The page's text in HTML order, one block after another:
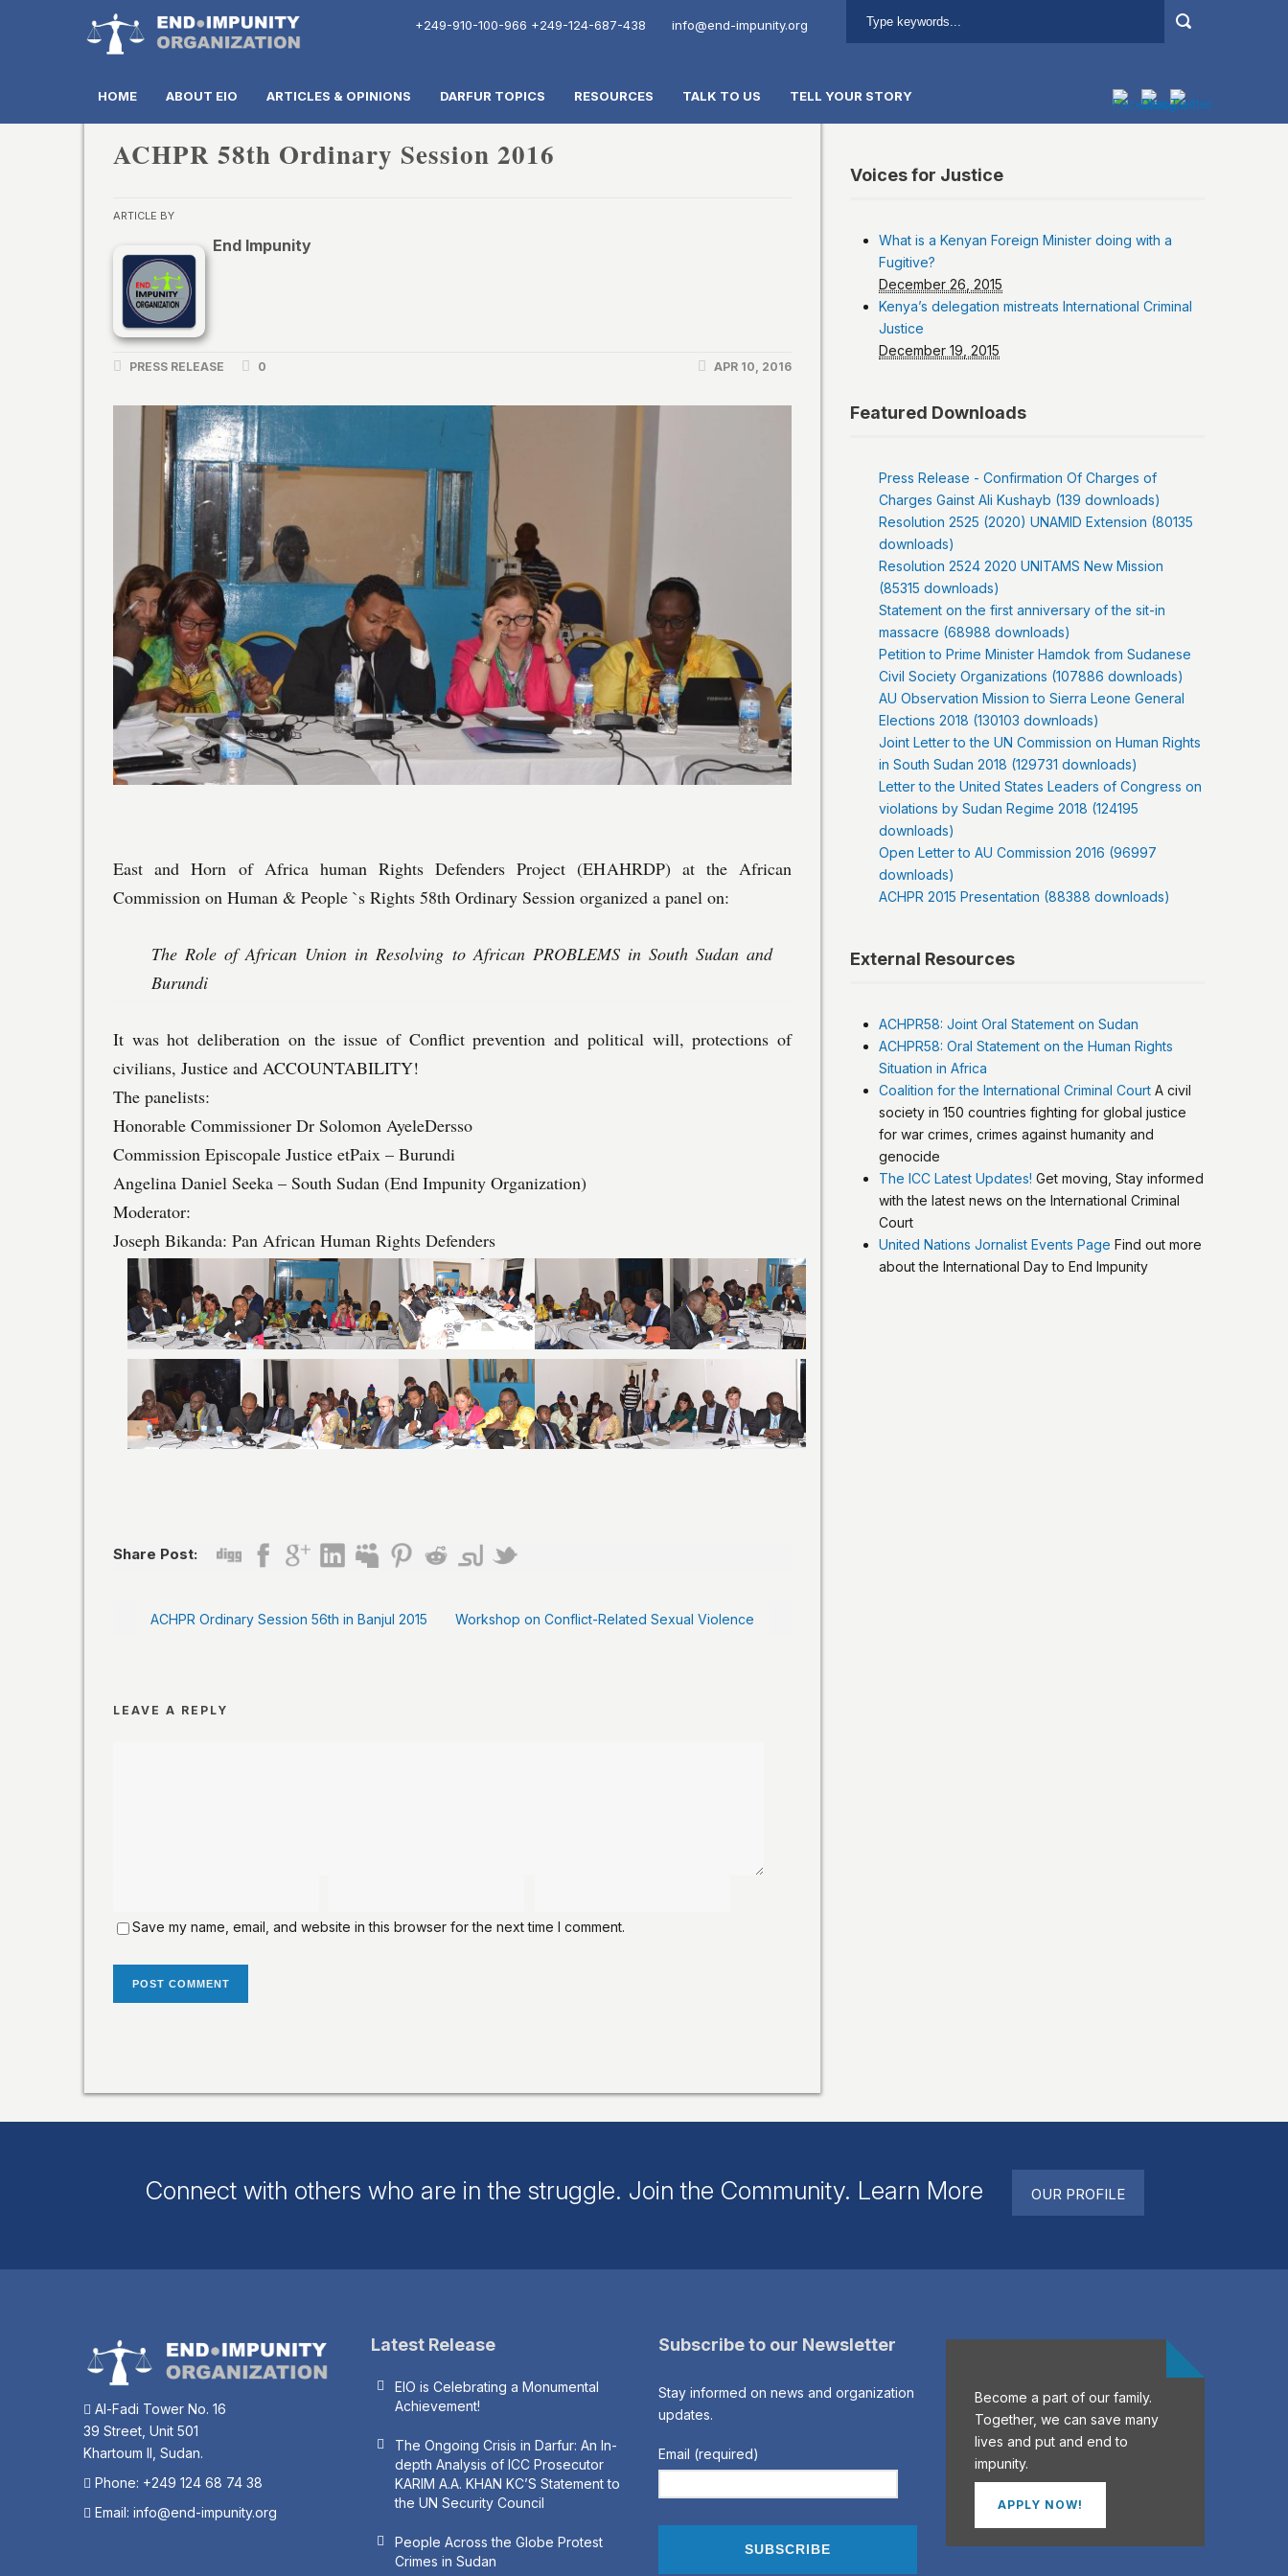
+249-910-100-966 +249-124-687-438 info@end-impunity.org
HOME ABOUT EIO ARTICLES & OPINIONS DARFUR TOPICS RESOURCES TALK TO US TELL YOUR STORY
ACHPR 58th Ordinary Session 2016
ARTICLE BY
End Impunity
PRESS RELEASE 0 APR 10, 2016
East and Horn of Africa human Rights Defenders Project (EHAHRDP) at the African
Commission on Human & People `s Rights 58th Ordinary Session organized a panel on:
The Role of African Union in Resolving to African PROBLEMS in South Sudan and
Burundi
It was hot deliberation on the issue of Conflict prevention and political will, protections of
civilians, Justice and ACCOUNTABILITY!
The panelists:
Honorable Commissioner Dr Solomon AyeleDersso
Commission Episcopale Justice etPaix – Burundi
Angelina Daniel Seeka – South Sudan (End Impunity Organization)
Moderator:
Joseph Bikanda: Pan African Human Rights Defenders
Share Post:
ACHPR Ordinary Session 56th in Banjul 2015 Workshop on Conflict-Related Sexual Violence
LEAVE A REPLY
Save my name, email, and website in this browser for the next time I comment.
Voices for Justice
What is a Kenyan Foreign Minister doing with a
Fugitive?
December 26, 2015
Kenya’s delegation mistreats International Criminal
Justice
December 19, 2015
Featured Downloads
Press Release - Confirmation Of Charges of
Charges Gainst Ali Kushayb (139 downloads)
Resolution 2525 (2020) UNAMID Extension (80135
downloads)
Resolution 2524 2020 UNITAMS New Mission
(85315 downloads)
Statement on the first anniversary of the sit-in
massacre (68988 downloads)
Petition to Prime Minister Hamdok from Sudanese
Civil Society Organizations (107886 downloads)
AU Observation Mission to Sierra Leone General
Elections 2018 (130103 downloads)
Joint Letter to the UN Commission on Human Rights
in South Sudan 2018 (129731 downloads)
Letter to the United States Leaders of Congress on
violations by Sudan Regime 2018 (124195
downloads)
Open Letter to AU Commission 2016 (96997
downloads)
ACHPR 2015 Presentation (88388 downloads)
External Resources
ACHPR58: Joint Oral Statement on Sudan
ACHPR58: Oral Statement on the Human Rights
Situation in Africa
Coalition for the International Criminal Court A civil
society in 150 countries fighting for global justice
for war crimes, crimes against humanity and
genocide
The ICC Latest Updates! Get moving, Stay informed
with the latest news on the International Criminal
Court
United Nations Jornalist Events Page Find out more
about the International Day to End Impunity
Connect with others who are in the struggle. Join the Community. Learn More OUR PROFILE
Al-Fadi Tower No. 16
39 Street, Unit 501
Khartoum II, Sudan.
Phone: +249 124 68 74 38
Email: info@end-impunity.org
Latest Release
EIO is Celebrating a Monumental
Achievement!
The Ongoing Crisis in Darfur: An In-
depth Analysis of ICC Prosecutor
KARIM A.A. KHAN KC’S Statement to
the UN Security Council
People Across the Globe Protest
Crimes in Sudan
Subscribe to our Newsletter
Stay informed on news and organization
updates.
Email (required)
Become a part of our family.
Together, we can save many
lives and put and end to
impunity.
APPLY NOW!